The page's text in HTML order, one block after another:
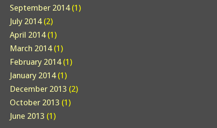
September 2014(1)
July 2014(2)
April 2014(1)
March 2014(1)
February 2014(1)
January 2014(1)
December 2013 (2)
October 2013 (1)
June 2013 (1)